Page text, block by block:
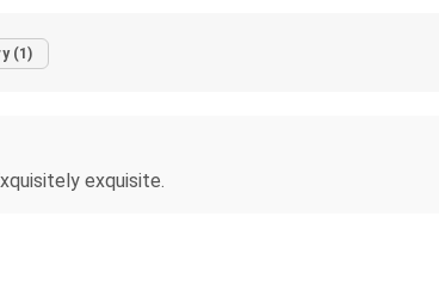
(1)
exquisite.